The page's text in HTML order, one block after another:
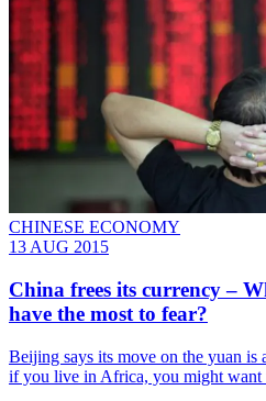
CHINESE ECONOMY
13 AUG 2015
China frees its currency –
have the most to fear?
Beijing says its move on the yuan
if you live in Africa, you might want